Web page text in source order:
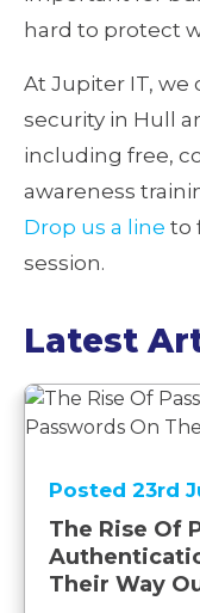
hard to protect
At Jupiter IT, we
security in Hull
including free,
awareness
Drop us a line to
session.
Latest
Posted 23rd
The Rise Of
Their Way